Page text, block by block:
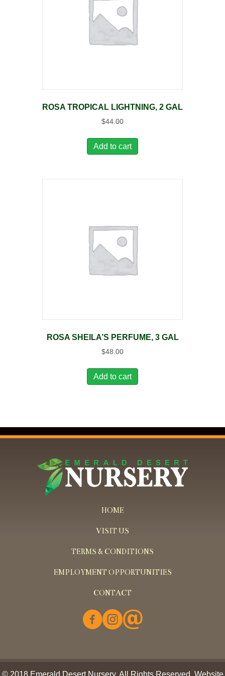
ROSA TROPICAL LIGHTNING, 2 GAL
$44.00
Add to cart
ROSA SHEILA’S PERFUME, 3 GAL
$48.00
Add to cart
HOME
VISIT US
TERMS & CONDITIONS
EMPLOYMENT OPPORTUNITIES
CONTACT
© 2018 Emerald Desert Nursery. All Rights Reserved. Website